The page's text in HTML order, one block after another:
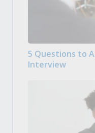
5 Questions to
Interview